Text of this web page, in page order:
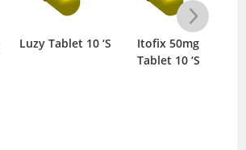
Luzy Tablet 10 ‘S
Itofix 50mg
Tablet 10 ‘S